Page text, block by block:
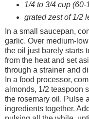
1/4 to 3/4 cup
grated zest of 1/2
In a small saucepan,
garlic. Over medium-
the oil just barely starts
from the heat and set
through a strainer and
In a food processor,
almonds, 1/2 teaspoon
the rosemary oil. Pulse
ingredients together.